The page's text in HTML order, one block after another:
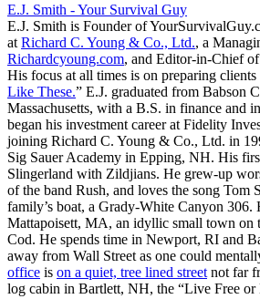
E.J. Smith - Your Survival Guy
E.J. Smith is Founder of
at Richard C. Young & Co., Ltd., a
Richardcyoung.com, and Editor-in-Chief of
His focus at all times is on preparing clients
Like These.” E.J. graduated from Babson
Massachusetts, with a B.S. in finance and
began his investment career at Fidelity
joining Richard C. Young & Co., Ltd. in
Sig Sauer Academy in Epping, NH. His
Slingerland with Zildjians. He grew-up
of the band Rush, and loves the song
family’s boat, a Grady-White Canyon 306.
Mattapoisett, MA, an idyllic small town on
Cod. He spends time in Newport, RI and
away from Wall Street as one could
office is on a quiet, tree lined street not far
log cabin in Bartlett, NH, the “Live Free or